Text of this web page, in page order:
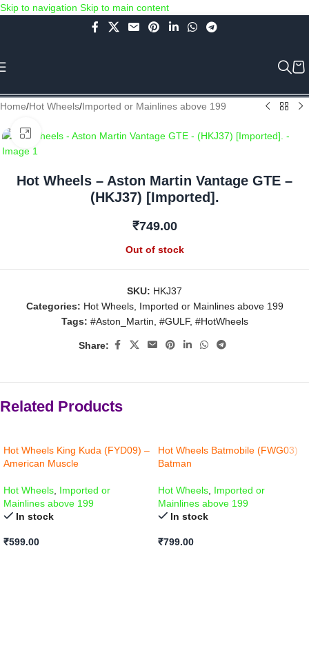
Skip to navigation Skip to main content
Use COUPON CODE: C4D5K for a Special Discount of 5% on Orders
above Rs.5000/- or C4DTENK for a Special Discount of 10% on
items!!!)
Home/Hot Wheels/Imported or Mainlines above 199
Click to enlarge
Hot Wheels – Aston Martin Vantage GTE –
(HKJ37) [Imported].
₹749.00
Out of stock
SKU: HKJ37
Categories: Hot Wheels, Imported or Mainlines above 199
Tags: #Aston_Martin #GULF, #HotWheels
Share:
Related Products
Hot Wheels King Kuda (FYD09) –
American Muscle
Hot Wheels Imported or
Mainlines above 199
In stock
₹599.00
Hot Wheels Batmobile (FWG03)
Batman
Hot Wheels Imported or
Mainlines above 199
In stock
₹799.00